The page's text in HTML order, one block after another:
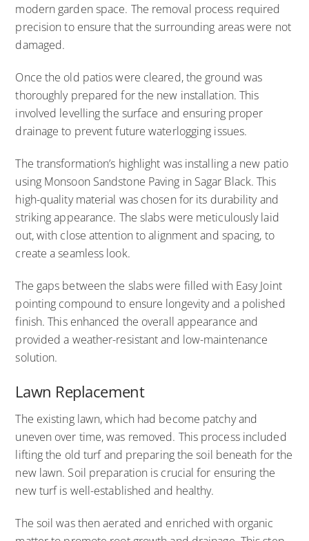
modern garden space. The removal process required
precision to ensure that the surrounding areas were not
damaged.
Once the old patios were cleared, the ground was
thoroughly prepared for the new installation. This
involved levelling the surface and ensuring proper
drainage to prevent future waterlogging issues.
The transformation’s highlight was installing a new patio
using Monsoon Sandstone Paving in Sagar Black. This
high-quality material was chosen for its durability and
striking appearance. The slabs were meticulously laid
out, with close attention to alignment and spacing, to
create a seamless look.
The gaps between the slabs were filled with Easy Joint
pointing compound to ensure longevity and a polished
finish. This enhanced the overall appearance and
provided a weather-resistant and low-maintenance
solution.
Lawn Replacement
The existing lawn, which had become patchy and
uneven over time, was removed. This process included
lifting the old turf and preparing the soil beneath for the
new lawn. Soil preparation is crucial for ensuring the
new turf is well-established and healthy.
The soil was then aerated and enriched with organic